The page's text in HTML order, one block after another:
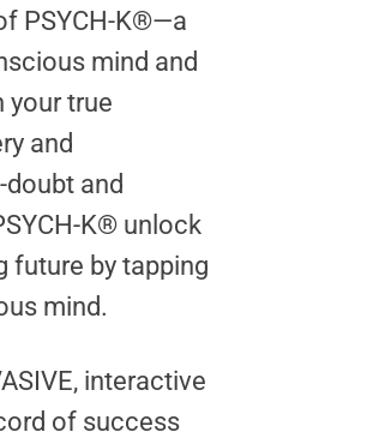
PSYCH-K®—a
mind and
your true
and
and
K® unlock
future by tapping
mind.
interactive
of success